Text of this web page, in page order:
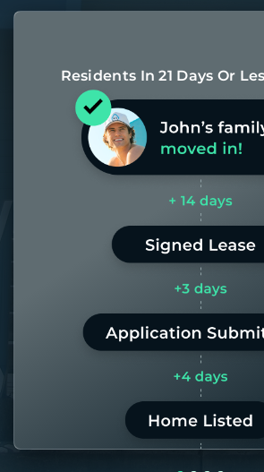
Residents In 21 Days Or
Most of our homes get
days. If it takes us
the placement
LEARN MORE